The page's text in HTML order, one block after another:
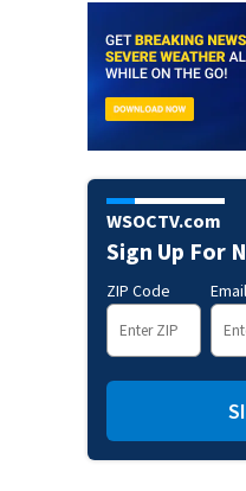
WSOCTV.com
Sign Up For
ZIP Code